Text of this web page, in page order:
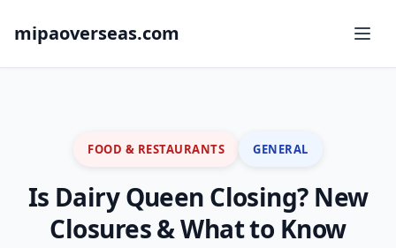
mipaoverseas.com
FOOD & RESTAURANTS GENERAL
Is Dairy Queen Closing? New
Closures & What to Know